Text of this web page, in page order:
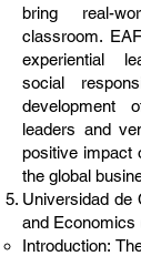
bring real-
classroom.
experiential
social
development
leaders and
positive impact
the global
Universidad de
and Economics
Introduction: